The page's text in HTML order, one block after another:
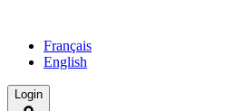
Français
English
Login